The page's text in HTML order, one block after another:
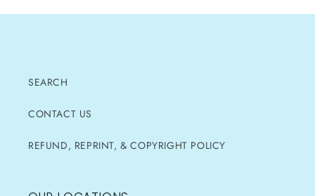
SEARCH
CONTACT US
REFUND, REPRINT, & COPYRIGHT POLICY